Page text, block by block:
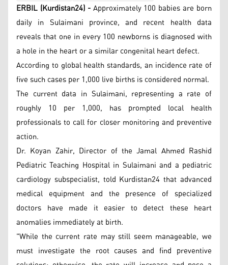
ERBIL (Kurdistan24) -Approximately 100 babies are born
daily in Sulaimani province, and recent health data
reveals that one in every 100 newborns is diagnosed with
a hole in the heart or a similar congenital heart defect.
According to global health standards, an incidence rate of
five such cases per 1,000 live births is considered normal.
The current data in Sulaimani, representing a rate of
roughly 10 per 1,000, has prompted local health
professionals to call for closer monitoring and preventive
action.
Dr. Koyan Zahir, Director of the Jamal Ahmed Rashid
Pediatric Teaching Hospital in Sulaimani and a pediatric
cardiology subspecialist, told Kurdistan24 that advanced
medical equipment and the presence of specialized
doctors have made it easier to detect these heart
anomalies immediately at birth.
"While the current rate may still seem manageable, we
must investigate the root causes and find preventive